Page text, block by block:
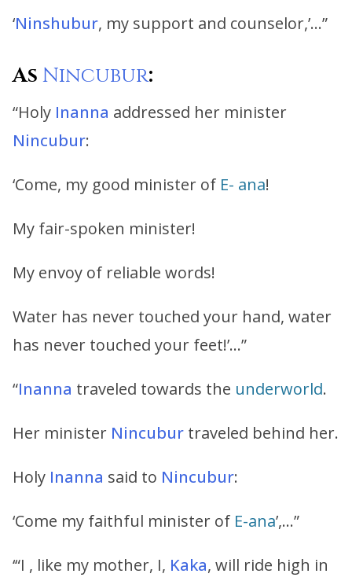
‘Ninshubur, my support and counselor,’…”
As Nincubur:
“Holy Inanna addressed her minister
Nincubur:
‘Come, my good minister of E- ana!
My fair-spoken minister!
My envoy of reliable words!
Water has never touched your hand, water
has never touched your feet!’…”
“Inanna traveled towards the underworld.
Her minister Nincubur traveled behind her.
Holy Inanna said to Nincubur:
‘Come my faithful minister of E-ana’,…”
‘“I , like my mother, I, Kaka, will ride high in